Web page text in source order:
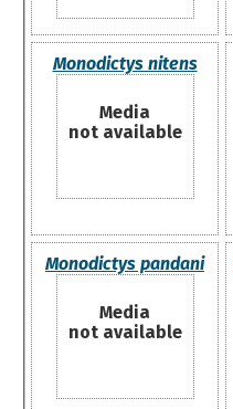
Monodictys nitens
Media
not available
Monodictys pandani
Media
not available